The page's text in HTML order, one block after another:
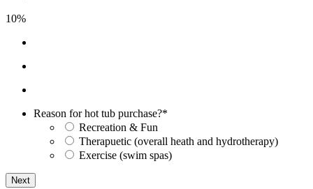
10%
Reason for hot tub purchase?*
Recreation & Fun
Therapuetic (overall heath and hydrotherapy)
Exercise (swim spas)